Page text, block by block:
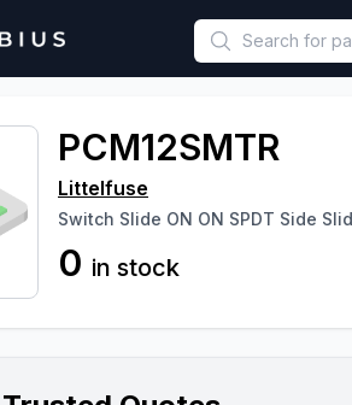
useAuth0 Custom Hook must
PCM12SMTR
Littelfuse
Switch Slide ON ON SPDT Side
0 in stock